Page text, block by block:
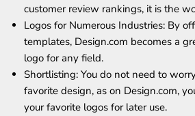
customer review rankings, it is the
Logos for Numerous Industries: By
templates, Design.com becomes a
logo for any field.
Shortlisting: You do not need to
favorite design, as on Design.com,
your favorite logos for later use.